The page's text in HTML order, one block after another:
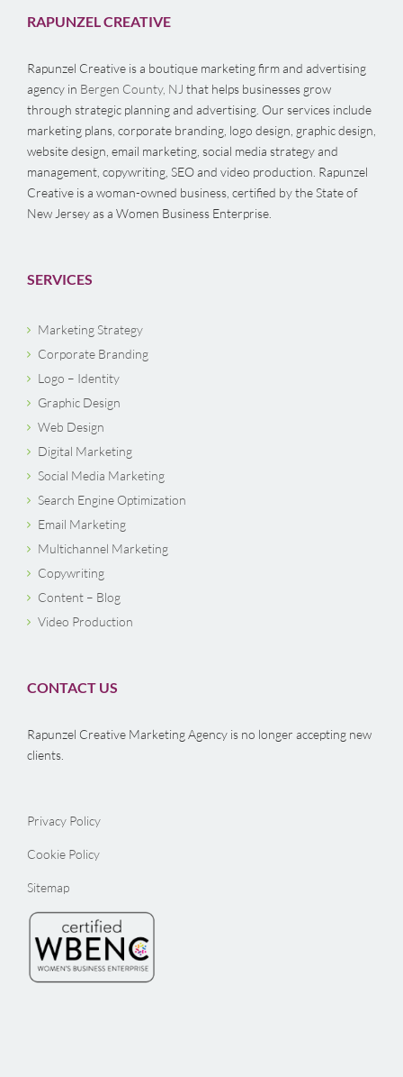
RAPUNZEL CREATIVE
Rapunzel Creative is a boutique marketing firm and advertising
agency in Bergen County, NJ that helps businesses grow
through strategic planning and advertising. Our services include
marketing plans, corporate branding, logo design, graphic design,
website design, email marketing, social media strategy and
management, copywriting, SEO and video production. Rapunzel
Creative is a woman-owned business, certified by the State of
New Jersey as a Women Business Enterprise.
SERVICES
Marketing Strategy
Corporate Branding
Logo – Identity
Graphic Design
Web Design
Digital Marketing
Social Media Marketing
Search Engine Optimization
Email Marketing
Multichannel Marketing
Copywriting
Content – Blog
Video Production
CONTACT US
Rapunzel Creative Marketing Agency is no longer accepting new
clients.
Privacy Policy
Cookie Policy
Sitemap